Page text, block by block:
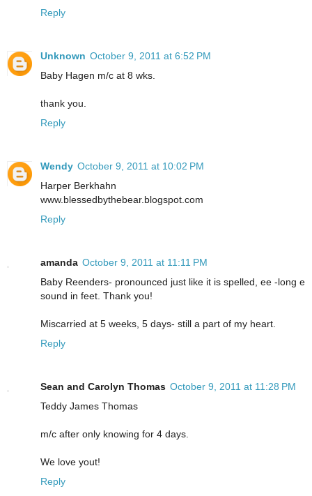
Reply
Unknown October 9, 2011 at 6:52 PM
Baby Hagen m/c at 8 wks.
thank you.
Reply
Wendy October 9, 2011 at 10:02 PM
Harper Berkhahn
www.blessedbythebear.blogspot.com
Reply
amanda October 9, 2011 at 11:11 PM
Baby Reenders- pronounced just like it is spelled, ee -long e
sound in feet. Thank you!
Miscarried at 5 weeks, 5 days- still a part of my heart.
Reply
Sean and Carolyn Thomas October 9, 2011 at 11:28 PM
Teddy James Thomas
m/c after only knowing for 4 days.
We love yout!
Reply